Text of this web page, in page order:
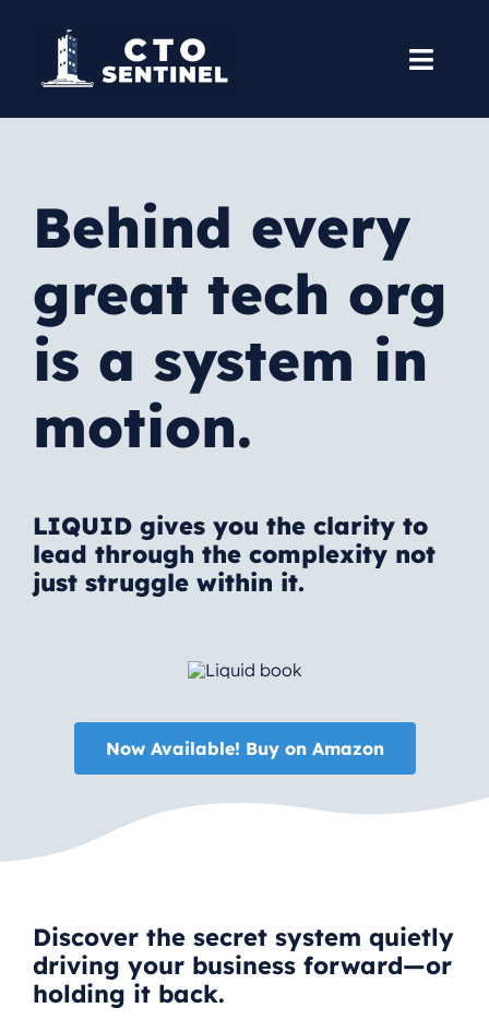
content
Services
Blog
Behind every
great tech org
is a system in
motion.
LIQUID gives you the clarity to
lead through the complexity not
just struggle within it.
Now Available! Buy on Amazon
Discover the secret system quietly
driving your business forward—or
holding it back.